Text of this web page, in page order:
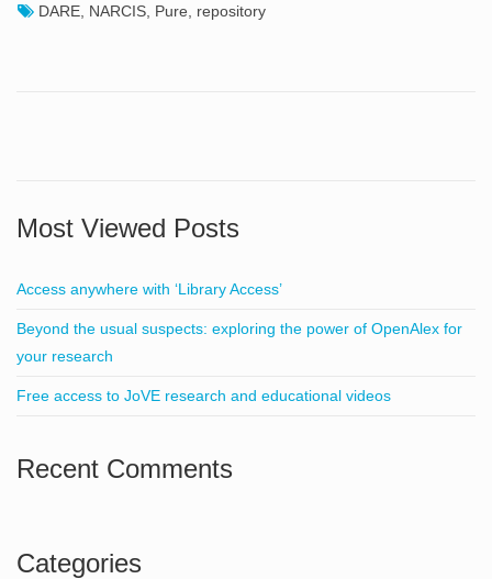
DARE NARCIS Pure repository
Most Viewed Posts
Access anywhere with ‘Library Access’
Beyond the usual suspects: exploring the power of OpenAlex for
your research
Free access to JoVE research and educational videos
Recent Comments
Categories